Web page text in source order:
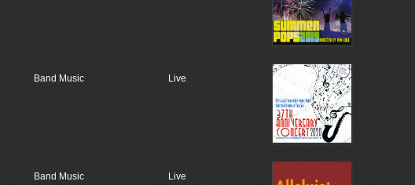
Band Music Live
Band Music Live